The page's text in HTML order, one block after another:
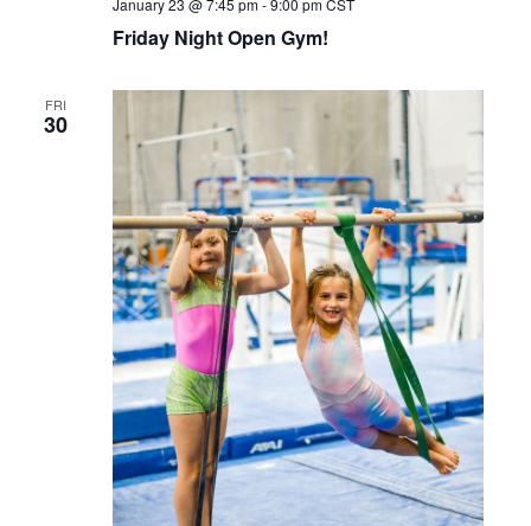
Friday Night Open Gym!
January 23 @ 7:45 pm-9:00 pm CST
FRI
30